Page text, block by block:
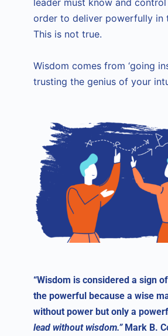
leader must know and
order to deliver powerfully in
This is not true.
Wisdom comes from ‘going
trusting the genius of your
“Wisdom is considered a sign
the powerful because a wise
without power but only a
lead without wisdom.”Mark B.